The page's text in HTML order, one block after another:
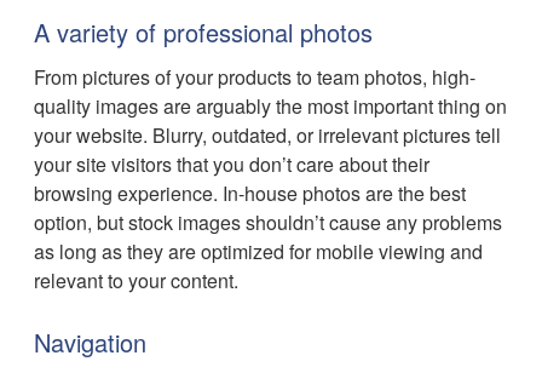
A variety of professional photos
From pictures of your products to team photos, high-
quality images are arguably the most important thing on
your website. Blurry, outdated, or irrelevant pictures tell
your site visitors that you don’t care about their
browsing experience. In-house photos are the best
option, but stock images shouldn’t cause any problems
as long as they are optimized for mobile viewing and
relevant to your content.
Navigation